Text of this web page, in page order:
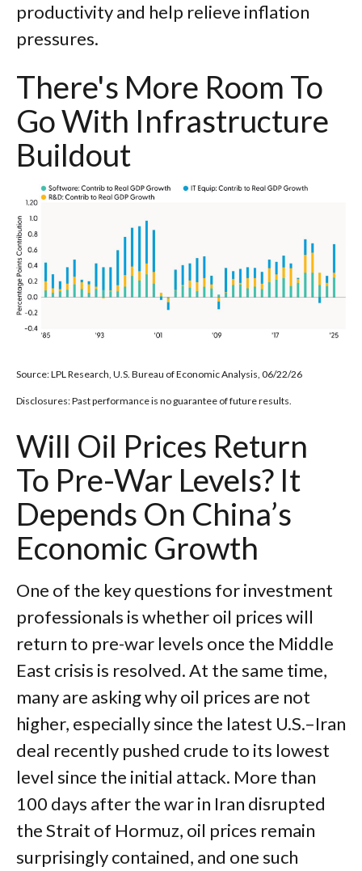
productivity and help relieve inflation
pressures.
There's More Room To
Go With Infrastructure
Buildout
Source: LPL Research, U.S. Bureau of Economic Analysis, 06/22/26
Disclosures: Past performance is no guarantee of future results.
Will Oil Prices Return
To Pre-War Levels? It
Depends On China’s
Economic Growth
One of the key questions for investment
professionals is whether oil prices will
return to pre-war levels once the Middle
East crisis is resolved. At the same time,
many are asking why oil prices are not
higher, especially since the latest U.S.–Iran
deal recently pushed crude to its lowest
level since the initial attack. More than
100 days after the war in Iran disrupted
the Strait of Hormuz, oil prices remain
surprisingly contained, and one such